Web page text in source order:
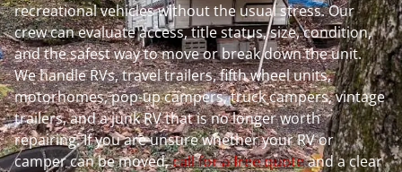
recreational vehicles without the usual stress. Our
crew can evaluate access, title status, size, condition,
and the safest way to move or break down the unit.
We handle RVs, travel trailers, fifth wheel units,
motorhomes, pop-up campers, truck campers, vintage
trailers, and a junk RV that is no longer worth
repairing. If you are unsure whether your RV or
camper can be moved,call for a free quoteand a clear